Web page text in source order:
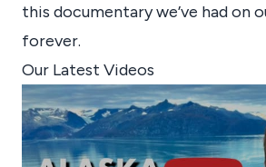
this documentary we’ve had on
forever.
Our Latest Videos